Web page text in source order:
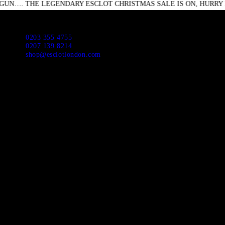
LEGENDARY ESCLOT CHRISTMAS SALE IS ON, HURRY DOWN
0203 355 4755
0207 139 8214
shop@esclotlondon.com